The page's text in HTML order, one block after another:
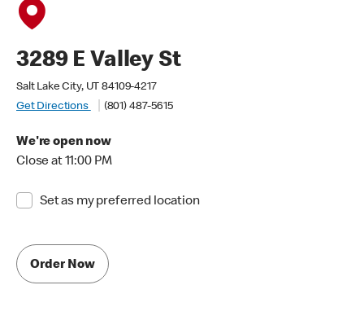
3289 E Valley St
Salt Lake City, UT 84109-4217
Get Directions
(801) 487-5615
We're open now
Close at 11:00 PM
Set as my preferred location
Order Now